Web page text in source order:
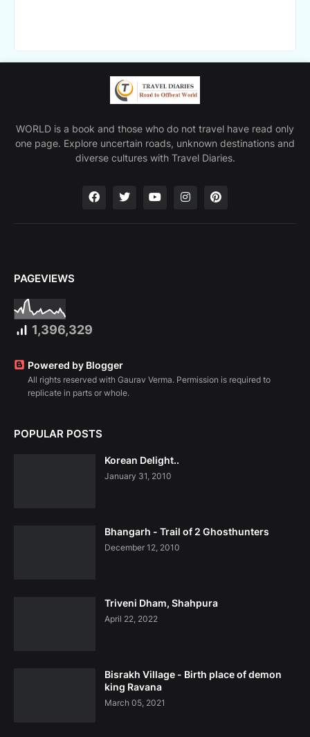
WORLD is a book and those who do not travel have read only
one page. Explore uncertain roads, unknown destinations and
diverse cultures with Travel Diaries.
PAGEVIEWS
1,396,329
Powered by Blogger
All rights reserved with Gaurav Verma. Permission is required to
replicate in parts or whole.
POPULAR POSTS
Korean Delight..
January 31, 2010
Bhangarh - Trail of 2 Ghosthunters
December 12, 2010
Triveni Dham, Shahpura
April 22, 2022
Bisrakh Village - Birth place of demon
king Ravana
March 05, 2021